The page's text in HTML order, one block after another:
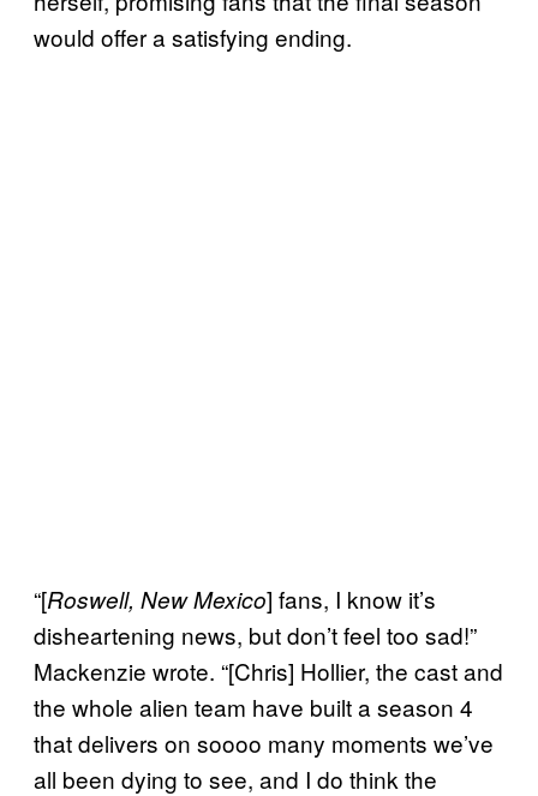
would offer a satisfying ending.
“[Roswell, New Mexico] fans, I know it’s
disheartening news, but don’t feel too sad!”
Mackenzie wrote. “[Chris] Hollier, the cast and
the whole alien team have built a season 4
that delivers on soooo many moments we’ve
all been dying to see, and I do think the